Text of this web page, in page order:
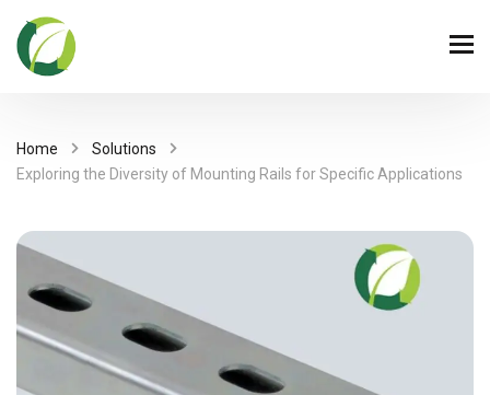
Home
Solutions
Exploring the Diversity of Mounting Rails for Specific Applications